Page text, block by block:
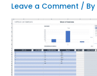
Leave a Comment / By